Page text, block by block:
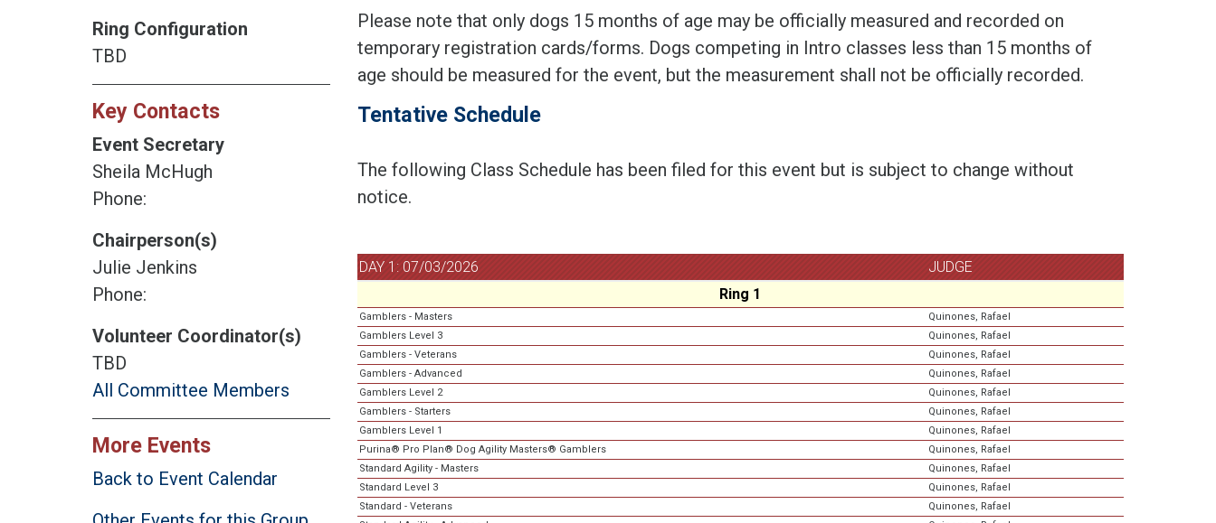
Ring Configuration
TBD
Key Contacts
Event Secretary
Sheila McHugh
Phone:
Chairperson(s)
Julie Jenkins
Phone:
Volunteer Coordinator(s)
TBD
All Committee Members
More Events
Back to Event Calendar
Please note that only dogs 15 months of age may be officially measured and recorded on
temporary registration cards/forms. Dogs competing in Intro classes less than 15 months of
age should be measured for the event, but the measurement shall not be officially recorded.
Tentative Schedule
The following Class Schedule has been filed for this event but is subject to change without
notice.
DAY 1: 07/03/2026
JUDGE
Ring 1
Gamblers - Masters
Quinones, Rafael
Gamblers Level 3
Quinones, Rafael
Gamblers - Veterans
Quinones, Rafael
Gamblers - Advanced
Quinones, Rafael
Gamblers Level 2
Quinones, Rafael
Gamblers - Starters
Quinones, Rafael
Gamblers Level 1
Quinones, Rafael
Purina® Pro Plan® Dog Agility Masters® Gamblers
Quinones, Rafael
Standard Agility - Masters
Quinones, Rafael
Standard Level 3
Quinones, Rafael
Standard - Veterans
Quinones, Rafael